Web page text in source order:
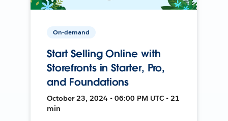
On-demand
Start Selling Online with
Storefronts in Starter, Pro,
and Foundations
October 23, 2024 • 06:00 PM UTC • 21
min